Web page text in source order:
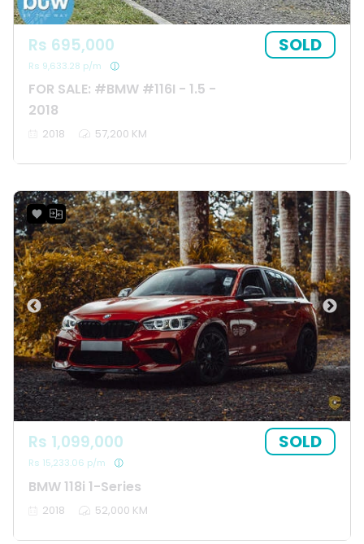
FOR SALE: #BMW #116I - 1.5 -
2018
Rs 695,000
Rs 9,633.28 p/m
SOLD
2018 57,200 KM
BMW 118i 1-Series
Rs 1,099,000
Rs 15,233.06 p/m
SOLD
2018 52,000 KM